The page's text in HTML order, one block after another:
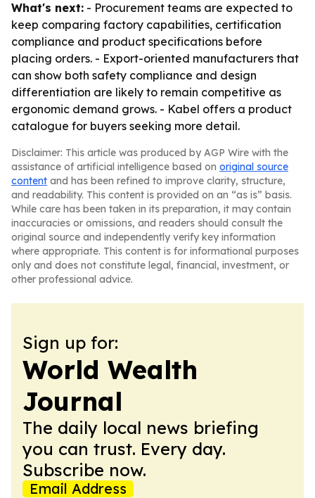
What's next: - Procurement teams are expected to
keep comparing factory capabilities, certification
compliance and product specifications before
placing orders. - Export-oriented manufacturers that
can show both safety compliance and design
differentiation are likely to remain competitive as
ergonomic demand grows. - Kabel offers a product
catalogue for buyers seeking more detail.
Disclaimer: This article was produced by AGP Wire with the
assistance of artificial intelligence based on original source
content and has been refined to improve clarity, structure,
and readability. This content is provided on an “as is” basis.
While care has been taken in its preparation, it may contain
inaccuracies or omissions, and readers should consult the
original source and independently verify key information
where appropriate. This content is for informational purposes
only and does not constitute legal, financial, investment, or
other professional advice.
Sign up for:
World Wealth
Journal
The daily local news briefing
you can trust. Every day.
Subscribe now.
Email Address